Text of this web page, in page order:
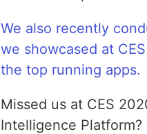
We also recently
we showcased at
the top running apps.
Missed us at CES
Intelligence Platform?